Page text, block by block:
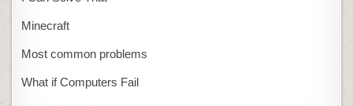
Minecraft
Most common problems
What if Computers Fail